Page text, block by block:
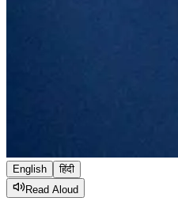
English
हिंदी
Read Aloud